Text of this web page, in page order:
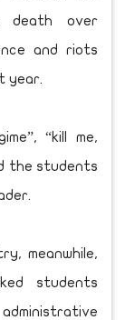
death over
and riots
year.
“kill me,
the students
meanwhile,
students